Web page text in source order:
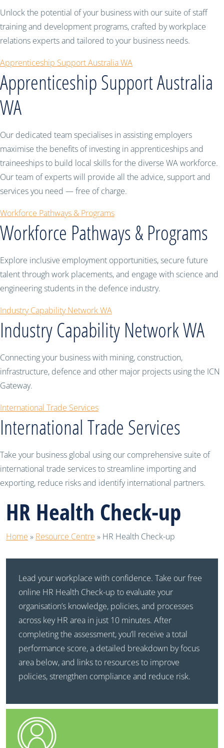
Unlock the potential of your business with our suite of staff
training and development programs, crafted by workplace
relations experts and tailored to your business needs.
Apprenticeship Support Australia WA
Apprenticeship Support Australia
WA
Our dedicated team specialises in assisting employers
maximise the benefits of investing in apprenticeships and
traineeships to build local skills for the diverse WA workforce.
Our team of experts will provide all the advice, support and
services you need — free of charge.
Workforce Pathways & Programs
Workforce Pathways & Programs
Explore inclusive employment opportunities, secure future
talent through work placements, and engage with science and
engineering students in the defence industry.
Industry Capability Network WA
Industry Capability Network WA
Connecting your business with mining, construction,
infrastructure, defence and other major projects using the ICN
Gateway.
International Trade Services
International Trade Services
Take your business global using our comprehensive suite of
international trade services to streamline importing and
exporting, reduce risks and identify international partners.
HR Health Check-up
Home » Resource Centre » HR Health Check-up
Lead your workplace with confidence. Take our free
online HR Health Check-up to evaluate your
organisation’s knowledge, policies, and processes
across key HR area in just 10 minutes. After
completing the assessment, you’ll receive a total
performance score, a detailed breakdown by focus
area below, and links to resources to improve
policies, strengthen compliance and reduce risk.